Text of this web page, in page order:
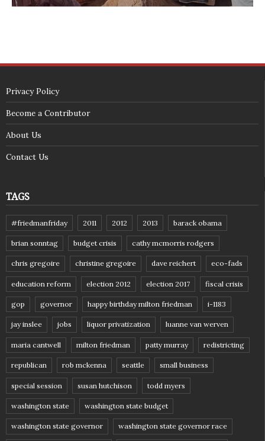
sealID=5JAJc6aSNPKWNcljIrwLGbZd9mv3nTwTOf6uB39iyS0g0jCnEwMLNY
(c) 2018 - StuffPost Theme. All Rights Reserved. Developed by